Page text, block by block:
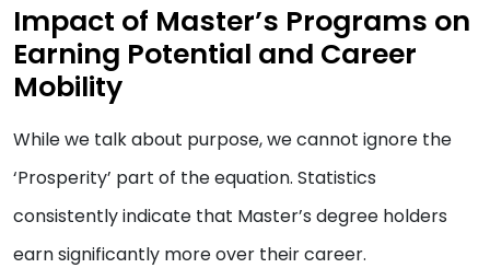
Impact of Master’s Programs on
Earning Potential and Career
Mobility
While we talk about purpose, we cannot ignore the
‘Prosperity’ part of the equation. Statistics
consistently indicate that Master’s degree holders
earn significantly more over their career.